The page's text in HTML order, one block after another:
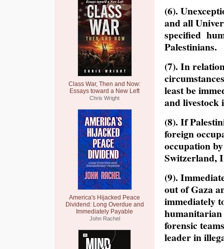
Class War, Then and Now:
Essays toward a New Left
Chris Wright
America's Hijacked Peace
Dividend: Long Overdue and
Immediately Payable
John Rachel
(6).
and all
specified
Palestinians.
(7). In
least be
and livestock
(8). If
foreign
occupation
Switzerland,
(9).
out of Gaza
immediately
humanitarian
forensic
leader in